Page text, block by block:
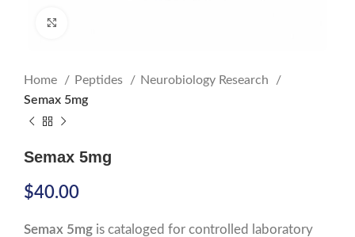
Home Peptides
Neurobiology Research
Semax 5mg
Semax 5mg
$40.00
Semax 5mg is cataloged for controlled laboratory